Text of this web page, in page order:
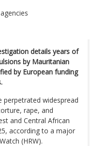
details years of
by Mauritanian
by European funding
perpetrated widespread
rape, and
and Central African
according to a major
(HRW).